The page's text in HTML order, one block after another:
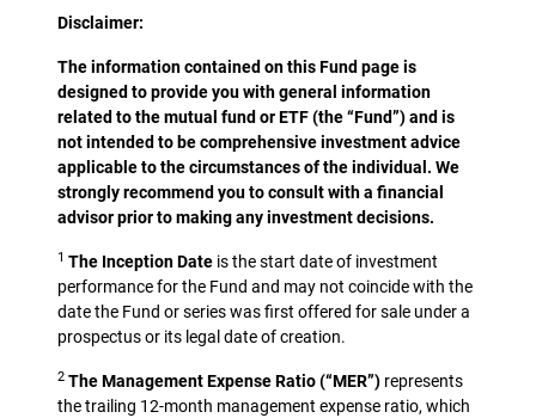
Disclaimer:
The information contained on this Fund page is
designed to provide you with general information
related to the mutual fund or ETF (the “Fund”) and is
not intended to be comprehensive investment advice
applicable to the circumstances of the individual. We
strongly recommend you to consult with a financial
advisor prior to making any investment decisions.
1 The Inception Date is the start date of investment
performance for the Fund and may not coincide with the
date the Fund or series was first offered for sale under a
prospectus or its legal date of creation.
2 The Management Expense Ratio (“MER”) represents
the trailing 12-month management expense ratio, which